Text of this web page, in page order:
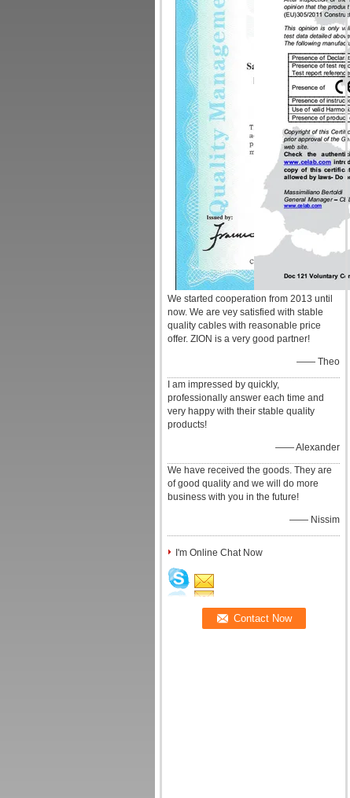
We started cooperation from 2013 until
now. We are vey satisfied with stable
quality cables with reasonable price
offer. ZION is a very good partner!
—— Theo
I am impressed by quickly,
professionally answer each time and
very happy with their stable quality
products!
—— Alexander
We have received the goods. They are
of good quality and we will do more
business with you in the future!
—— Nissim
I'm Online Chat Now